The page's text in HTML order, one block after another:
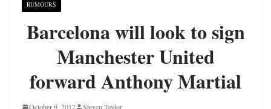
RUMOURS
Barcelona will look to sign
Manchester United
forward Anthony Martial
October 9, 2017 Steven Taylor